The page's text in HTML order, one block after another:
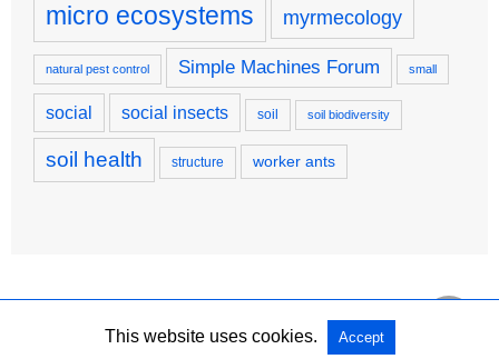
micro ecosystems myrmecology
natural pest control Simple Machines Forum small
social social insects soil soil biodiversity
soil health structure worker ants
Copyright @ 2026 Simple Machines Forum All Rights Reserved
This website uses cookies. Accept